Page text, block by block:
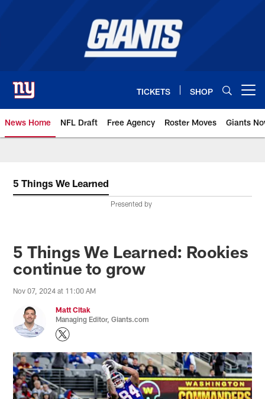
TICKETS SHOP
News Home NFL Draft Free Agency Roster Moves Giants
5 Things We Learned
Presented by
5 Things We Learned: Rookies
continue to grow
Nov 07, 2024 at 11:00 AM
Matt Citak
Managing Editor, Giants.com